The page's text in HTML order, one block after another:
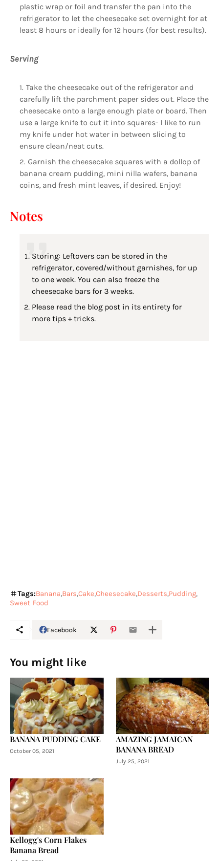
plastic wrap or foil and transfer the pan into the
refrigerator to let the cheesecake set overnight for at
least 8 hours or ideally for 12 hours (for best results).
Serving
Take the cheesecake out of the refrigerator and
carefully lift the parchment paper sides out. Place the
cheesecake onto a large enough plate or board. Then
use a large knife to cut it into squares- I like to run
my knife under hot water in between slicing to
ensure clean/neat cuts.
Garnish the cheesecake squares with a dollop of
banana cream pudding, mini nilla wafers, banana
coins, and fresh mint leaves, if desired. Enjoy!
Notes
Storing: Leftovers can be stored in the
refrigerator, covered/without garnishes, for up
to one week. You can also freeze the
cheesecake bars for 3 weeks.
Please read the blog post in its entirety for
more tips + tricks.
Tags:Banana Bars Cake Cheesecake Desserts Pudding
Sweet Food
Facebook
You might like
BANANA PUDDING CAKE
October 05, 2021
AMAZING JAMAICAN
BANANA BREAD
July 25, 2021
Kellogg's Corn Flakes
Banana Bread